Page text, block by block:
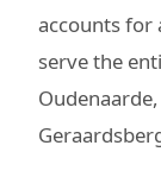
accounts for
serve the